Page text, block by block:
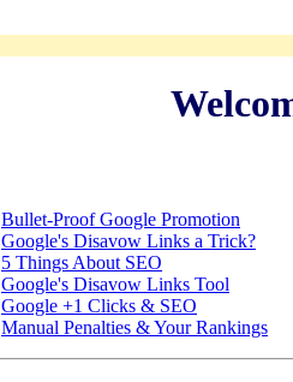
Bullet-Proof Google Promotion
Google's Disavow Links a Trick?
5 Things About SEO
Google's Disavow Links Tool
Google +1 Clicks & SEO
Manual Penalties & Your Rankings